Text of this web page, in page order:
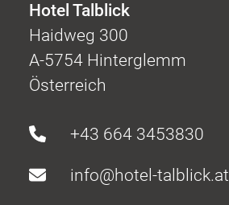
Hotel Talblick
Haidweg 300
A-5754 Hinterglemm
Österreich
+43 664 3453830
info@hotel-talblick.at